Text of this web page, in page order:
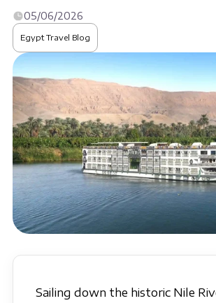
05/06/2026
Egypt Travel Blog
Sailing down the historic Nile